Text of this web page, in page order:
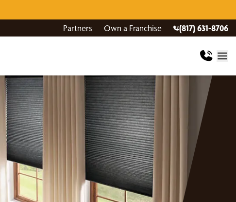
Partners Own a Franchise (817) 631-8706